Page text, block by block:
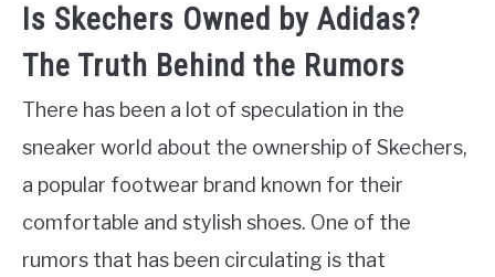
Is Skechers Owned by Adidas?
The Truth Behind the Rumors
There has been a lot of speculation in the
sneaker world about the ownership of Skechers,
a popular footwear brand known for their
comfortable and stylish shoes. One of the
rumors that has been circulating is that